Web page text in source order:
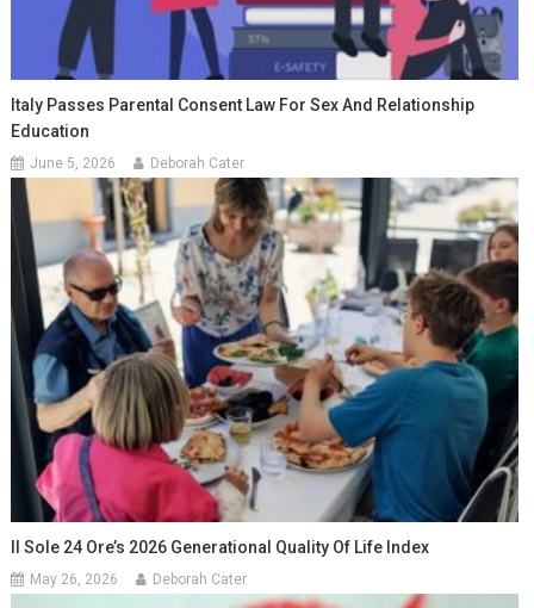
Italy Passes Parental Consent Law For Sex And Relationship
Education
June 5, 2026 Deborah Cater
Il Sole 24 Ore’s 2026 Generational Quality Of Life Index
May 26, 2026 Deborah Cater